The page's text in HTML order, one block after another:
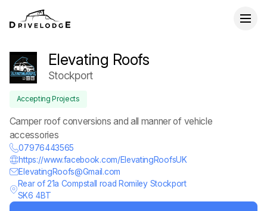
Accepting Projects
Elevating Roofs
Stockport
Camper roof conversions and all manner of vehicle
accessories
07976443565
https://www.facebook.com/ElevatingRoofsUK
ElevatingRoofs@Gmail.com
Rear of 21a Compstall road Romiley Stockport
SK6 4BT